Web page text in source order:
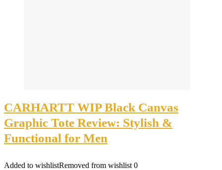
CARHARTT WIP Black Canvas
Graphic Tote Review: Stylish &
Functional for Men
Added to wishlistRemoved from wishlist 0